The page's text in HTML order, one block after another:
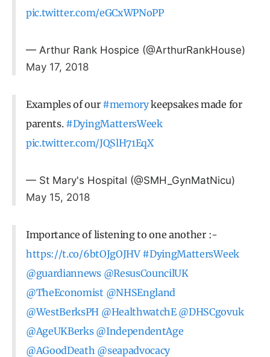
pic.twitter.com/eGCxWPNoPP
— Arthur Rank Hospice (@ArthurRankHouse)
May 17, 2018
Examples of our #memorykeepsakes made for
parents. #DyingMattersWeek
pic.twitter.com/JQSlH71EqX
— St Mary's Hospital (@SMH_GynMatNicu)
May 15, 2018
Importance of listening to one another :-
https://t.co/6btOJgOJHV #DyingMattersWeek
@guardiannews @ResusCouncilUK
@TheEconomist @NHSEngland
@WestBerksPH @HealthwatchE @DHSCgovuk
@AgeUKBerks @IndependentAge
@AGoodDeath @seapadvocacy